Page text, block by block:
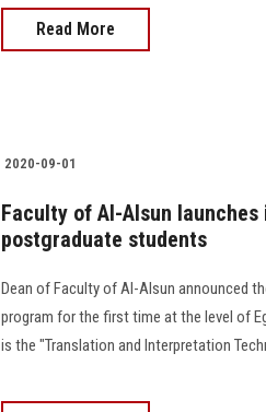
Read More
2020-09-01
Faculty of Al-Alsun
postgraduate students
Dean of Faculty of Al-Alsun announced
program for the first time at the level of
is the "Translation and Interpretation